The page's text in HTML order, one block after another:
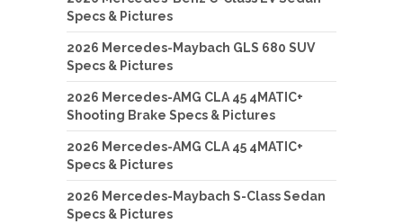
Specs & Pictures
2026 Mercedes-Maybach GLS 680 SUV
Specs & Pictures
2026 Mercedes-AMG CLA 45 4MATIC+
Shooting Brake Specs & Pictures
2026 Mercedes-AMG CLA 45 4MATIC+
Specs & Pictures
2026 Mercedes-Maybach S-Class Sedan
Specs & Pictures